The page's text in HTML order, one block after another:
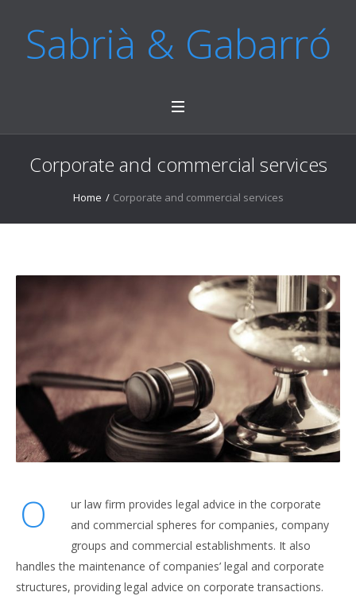
Sabrià & Gabarró
Corporate and commercial services
Home / Corporate and commercial services
O
ur law firm provides legal advice in the corporate
and commercial spheres for companies, company
groups and commercial establishments. It also
handles the maintenance of companies’ legal and corporate
structures, providing legal advice on corporate transactions.